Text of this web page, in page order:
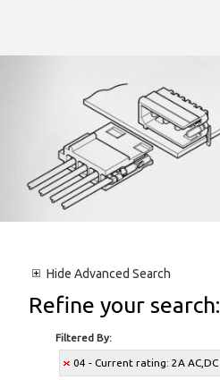
Hide Advanced Search
Refine your search:
Filtered By:
04 - Current rating: 2A AC,DC